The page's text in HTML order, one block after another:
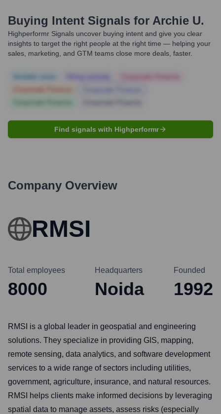
Buying Intent Signals for Archie U.
Highperformr Signals uncover buying intent and give you clear
insights to target the right people at the right time — helping your
sales, marketing, and GTM teams close more deals, faster.
Find signals with Highperformr
Company Overview
RMSI
Total employees
8000
Headquarters
Noida
Founded
1992
RMSI is a global leader in geospatial and engineering
solutions. They specialize in providing GIS, mapping,
remote sensing, data analytics, and software development
services to a wide range of sectors including utilities,
government, agriculture, insurance, and natural resources.
RMSI helps clients make informed decisions by leveraging
spatial data to manage assets, assess risks (especially